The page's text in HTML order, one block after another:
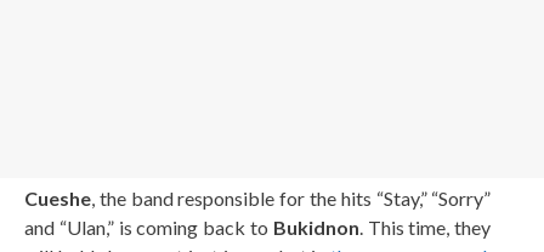
Cueshe, the band responsible for the hits “Stay,” “Sorry”
and “Ulan,” is coming back to Bukidnon. This time, they